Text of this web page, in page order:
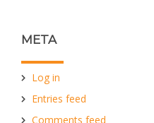
META
Log in
Entries feed
Comments feed